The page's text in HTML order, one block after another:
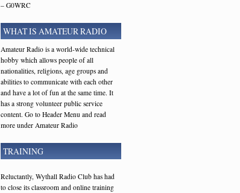
– G0WRC
WHAT IS AMATEUR RADIO
Amateur Radio is a world-wide technical
hobby which allows people of all
nationalities, religions, age groups and
abilities to communicate with each other
and have a lot of fun at the same time. It
has a strong volunteer public service
content. Go to Header Menu and read
more under Amateur Radio
TRAINING
Reluctantly, Wythall Radio Club has had
to close its classroom and online training